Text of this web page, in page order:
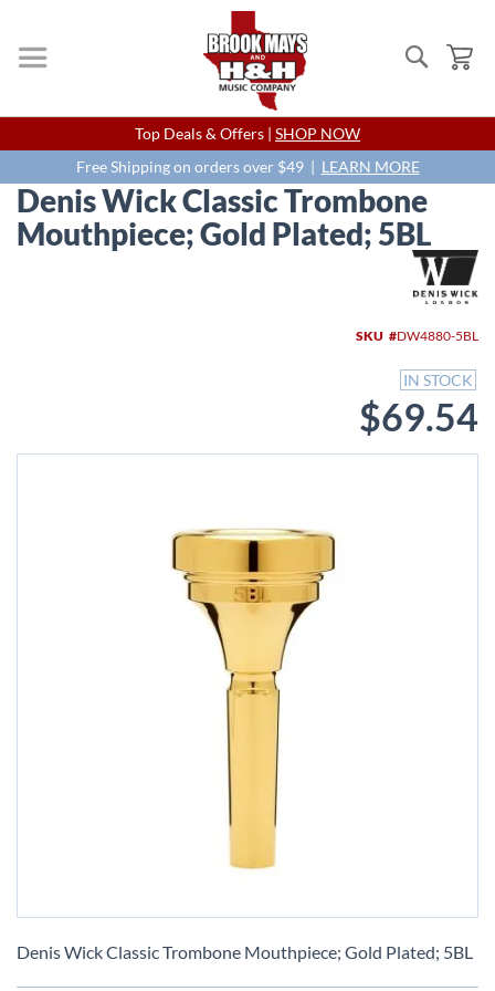
Search
Skip
to
Content
Top Deals & Offers | SHOP NOW
Free Shipping on orders over $49 | LEARN MORE
Denis Wick Classic Trombone
Mouthpiece; Gold Plated; 5BL
SKU DW4880-5BL
IN STOCK
$69.54
to
Denis Wick Classic Trombone Mouthpiece; Gold Plated; 5BL